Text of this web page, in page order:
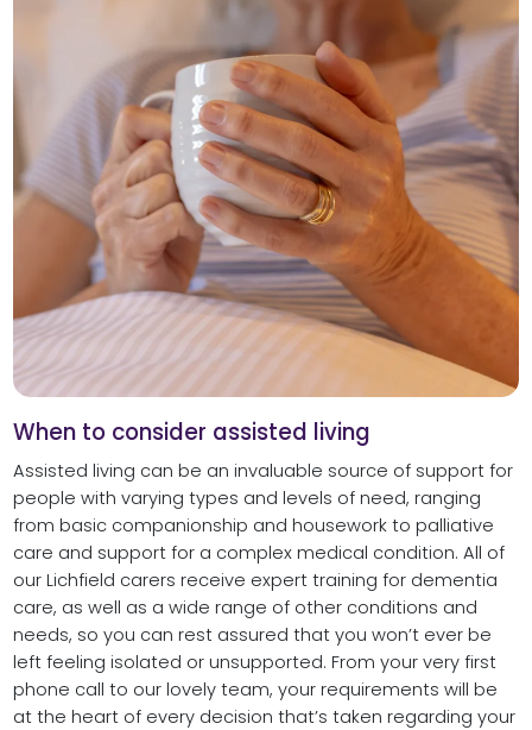
When to consider assisted living
Assisted living can be an invaluable source of support for
people with varying types and levels of need, ranging
from basic companionship and housework to palliative
care and support for a complex medical condition. All of
our Lichfield carers receive expert training for dementia
care, as well as a wide range of other conditions and
needs, so you can rest assured that you won’t ever be
left feeling isolated or unsupported. From your very first
phone call to our lovely team, your requirements will be
at the heart of every decision that’s taken regarding your